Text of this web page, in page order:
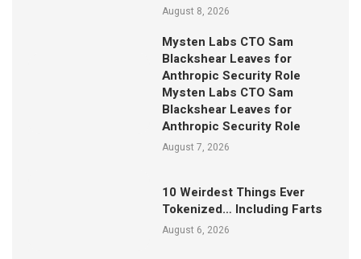
August 8, 2026
Mysten Labs CTO Sam
Blackshear Leaves for
Anthropic Security Role
Mysten Labs CTO Sam
Blackshear Leaves for
Anthropic Security Role
August 7, 2026
10 Weirdest Things Ever
Tokenized… Including Farts
August 6, 2026